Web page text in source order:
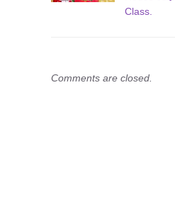
Class.
Comments are closed.